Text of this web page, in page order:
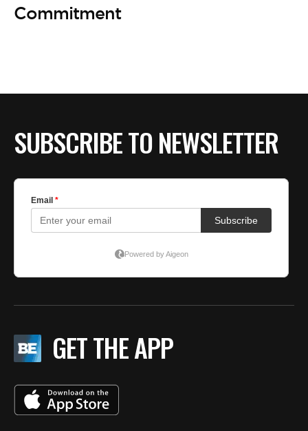
Commitment
SUBSCRIBE TO NEWSLETTER
GET THE APP